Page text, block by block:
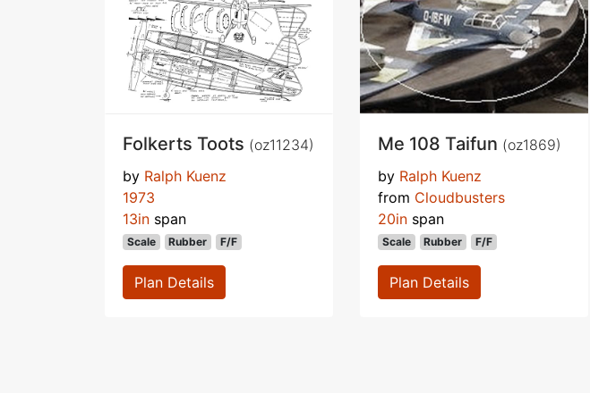
Folkerts Toots (oz11234)
by Ralph Kuenz
1973
13in span
Scale Rubber F/F
Plan Details
Me 108 Taifun (oz1869)
by Ralph Kuenz
from Cloudbusters
20in span
Scale Rubber F/F
Plan Details